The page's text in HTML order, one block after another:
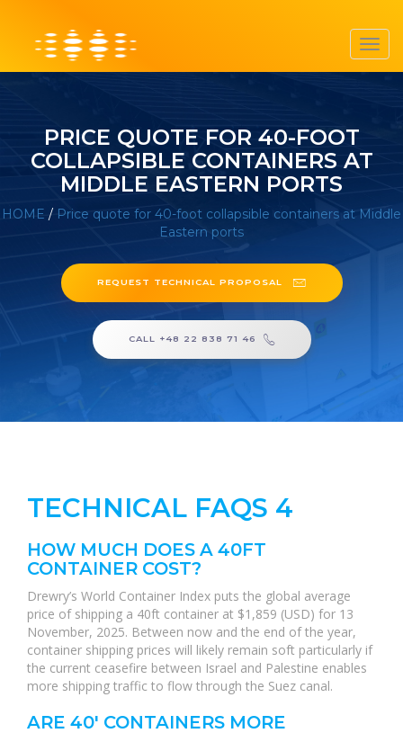
PRICE QUOTE FOR 40-FOOT
COLLAPSIBLE CONTAINERS AT
MIDDLE EASTERN PORTS
HOME / Price quote for 40-foot collapsible containers at Middle
Eastern ports
REQUEST TECHNICAL PROPOSAL
CALL +48 22 838 71 46
TECHNICAL FAQS 4
HOW MUCH DOES A 40FT
CONTAINER COST?
Drewry’s World Container Index puts the global average
price of shipping a 40ft container at $1,859 (USD) for 13
November, 2025. Between now and the end of the year,
container shipping prices will likely remain soft particularly if
the current ceasefire between Israel and Palestine enables
more shipping traffic to flow through the Suez canal.
ARE 40' CONTAINERS MORE